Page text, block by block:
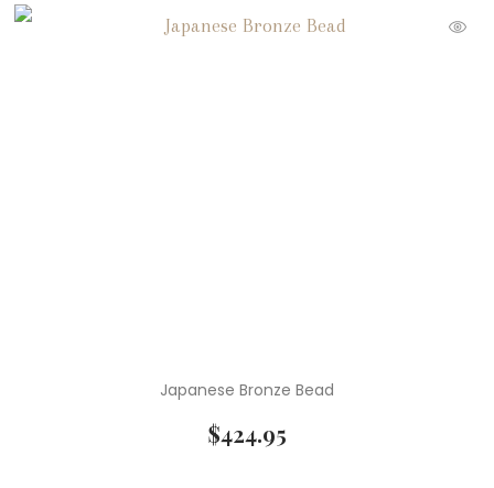
Japanese Bronze Bead
$424.95